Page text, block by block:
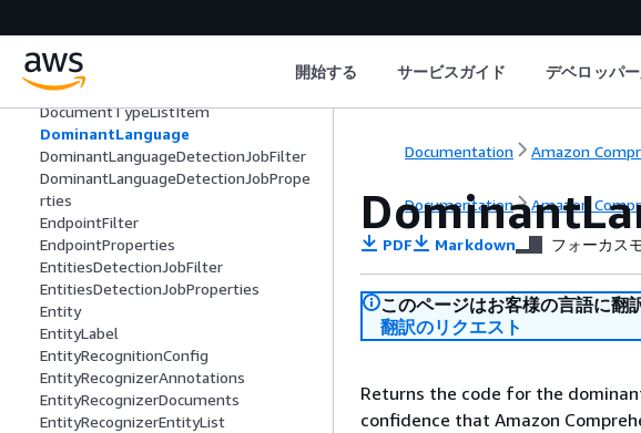
開始する サービスガイド デベロッパ
DocumentMetadata
DocumentReaderConfig
DocumentTypeListItem
DominantLanguage
DominantLanguageDetectionJobFilter
DominantLanguageDetectionJobPrope
rties
EndpointFilter
EndpointProperties
EntitiesDetectionJobFilter
EntitiesDetectionJobProperties
Entity
EntityLabel
EntityRecognitionConfig
EntityRecognizerAnnotations
EntityRecognizerDocuments
EntityRecognizerEntityList
Documentation Amazon
Documentation Amazon
PDF Markdown フォーカス
このページはお客様の言語に翻
翻訳のリクエスト
Returns the code for the
confidence that Amazon